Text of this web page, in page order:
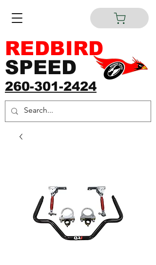
260-301-2424
REDBIRD
SPEED